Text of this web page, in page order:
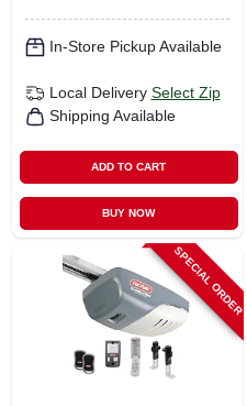
In-Store Pickup Available
Local Delivery Select Zip
Shipping Available
ADD TO CART
BUY NOW
SPECIAL ORDER